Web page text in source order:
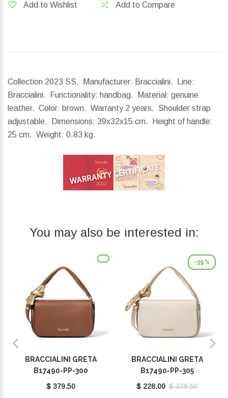
Add to Wishlist Add to Compare
Collection 2023 SS. Manufacturer: Braccialini. Line:
Braccialini. Functionality: handbag. Material: genuine
leather. Color: brown. Warranty 2 years. Shoulder strap
adjustable.
Dimensions: 39x32x15 cm.
Height of handle:
25 cm. Weight: 0.83 kg.
You may also be interested in:
BRACCIALINI GRETA
B17490-PP-300
$ 379.50
-39%
BRACCIALINI GRETA
B17490-PP-305
$ 228.00 $ 379.50